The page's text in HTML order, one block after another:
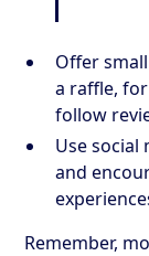
Offer
a raffle,
follow
Use social
and
Remember,